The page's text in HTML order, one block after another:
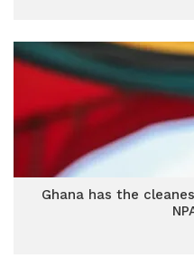
Ghana has the